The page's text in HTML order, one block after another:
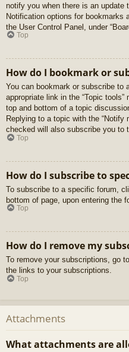
notify you when there is an update
Notification options for bookmarks
the User Control Panel, under
Top
How do I bookmark or
You can bookmark or subscribe
appropriate link in the “Topic
top and bottom of a topic
Replying to a topic with the “Notify
checked will also subscribe you to
Top
How do I subscribe to
To subscribe to a specific forum,
bottom of page, upon entering the
Top
How do I remove my
To remove your subscriptions, go
the links to your subscriptions.
Top
Attachments
What attachments are